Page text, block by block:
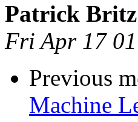
Patrick Britz
Fri Apr 17
Previous
Machine